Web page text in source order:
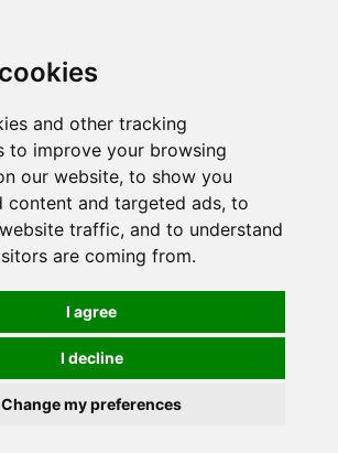
and other tracking
to improve your browsing
our website, to show you
content and targeted ads, to
traffic, and to understand
are coming from.
I agree
I decline
Change my preferences